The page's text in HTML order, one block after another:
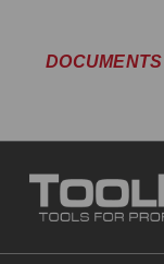
DOCUMENTS